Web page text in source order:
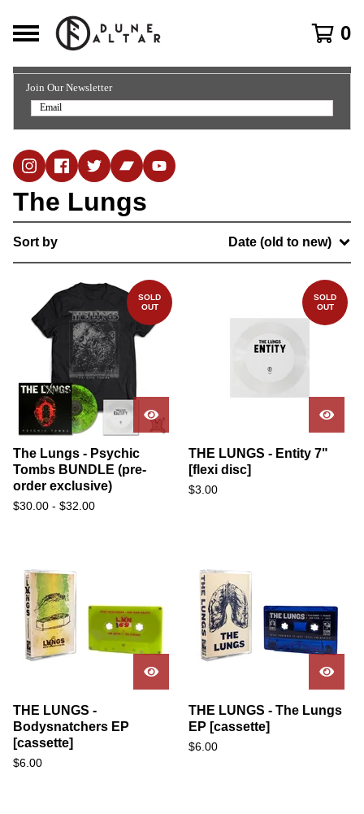
0
Join Our Newsletter
The Lungs
Sort by Date (old to new)
SOLD
OUT
The Lungs - Psychic
Tombs BUNDLE (pre-
order exclusive)
$30.00 - $32.00
SOLD
OUT
THE LUNGS - Entity 7"
[flexi disc]
$3.00
THE LUNGS -
Bodysnatchers EP
[cassette]
$6.00
THE LUNGS - The Lungs
EP [cassette]
$6.00